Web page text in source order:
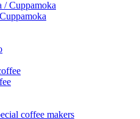
coffee makers